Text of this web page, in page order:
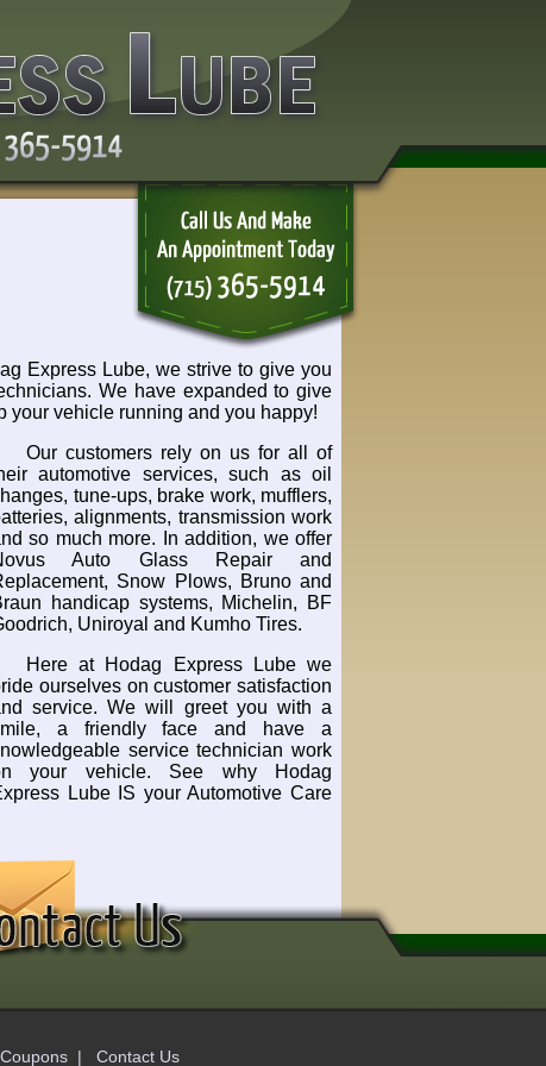
Express Lube, we strive to give you
We have expanded to give
your vehicle running and you happy!
Our customers rely on us for all of
automotive services, such as oil
tune-ups, brake work, mufflers,
alignments, transmission work
so much more. In addition, we offer
Auto Glass Repair and
Snow Plows, Bruno and
handicap systems, Michelin, BF
Uniroyal and Kumho Tires.
Here at Hodag Express Lube we
ourselves on customer satisfaction
service. We will greet you with a
a friendly face and have a
service technician work
your vehicle. See why Hodag
Lube IS your Automotive Care
Coupons | Contact Us